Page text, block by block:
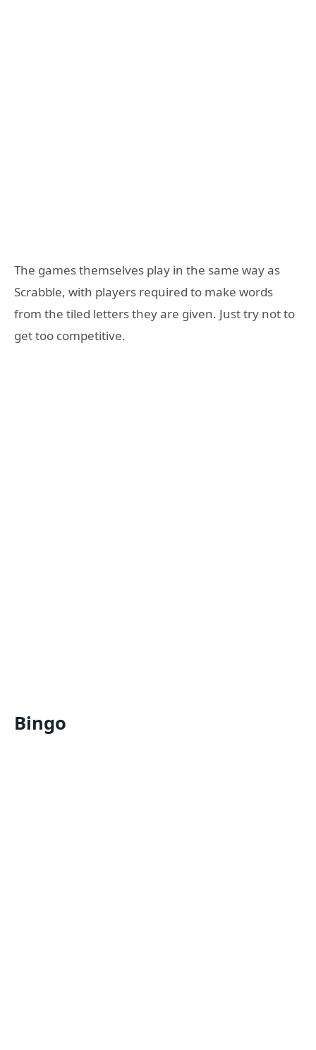
The games themselves play in the same way as
Scrabble, with players required to make words
from the tiled letters they are given. Just try not to
get too competitive.
Bingo